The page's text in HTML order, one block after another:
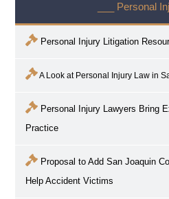
___ Personal
Personal Injury Litigation
A Look at Personal Injury Law in
Personal Injury Lawyers Bring
Practice
Proposal to Add San Joaquin
Help Accident Victims